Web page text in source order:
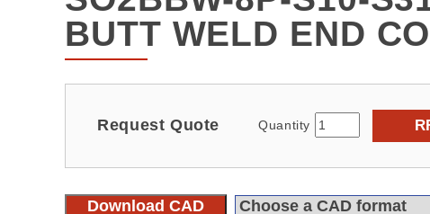
BUTT WELD END
Request Quote Quantity
Download CAD